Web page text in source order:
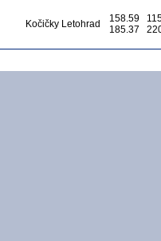
Kočičky Letohrad
158.59
185.37